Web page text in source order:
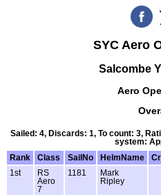
SYC Aero
Salcombe
Aero
Sailed: 4, Discards: 1, To count: 3,
system:
Rank
Class SailNo HelmName
1st
RS
Aero
7
1181
Mark
Ripley